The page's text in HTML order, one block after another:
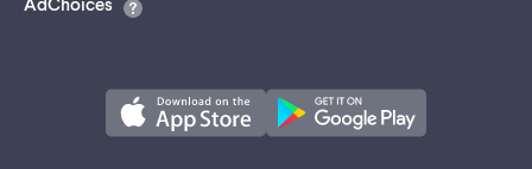
a